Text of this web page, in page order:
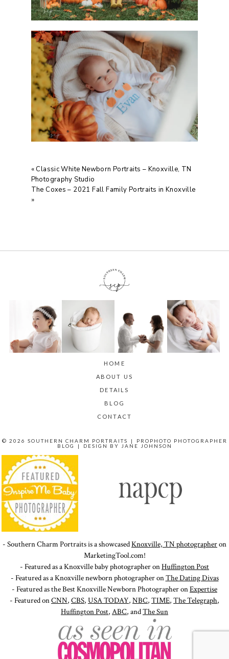
« Classic White Newborn Portraits – Knoxville, TN
Photography Studio
The Coxes – 2021 Fall Family Portraits in Knoxville
»
HOME
ABOUT US
DETAILS
BLOG
CONTACT
© 2026 SOUTHERN CHARM PORTRAITS |
PROPHOTO PHOTOGRAPHER
BLOG
| DESIGN BY JANE JOHNSON
- Southern Charm Portraits is a showcasedKnoxville, TN photographeron
MarketingTool.com!
- Featured as a Knoxville baby photographer onHuffington Post
- Featured as a Knoxville newborn photographer onThe Dating Divas
- Featured as the Best Knoxville Newborn Photographer onExpertise
- Featured onCNN, CBS, USA TODAY, NBC, TIME, The Telegraph,
Huffington Post, ABC, andThe Sun